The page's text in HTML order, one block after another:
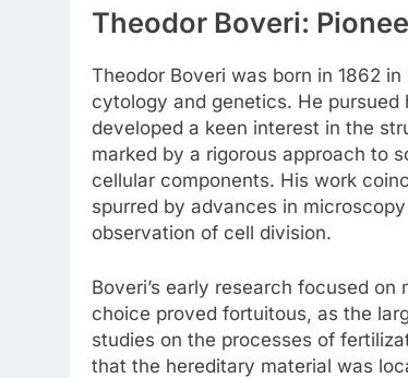
Theodor Boveri:
Theodor Boveri was born in 1862
cytology and genetics. He
developed a keen interest in the
marked by a rigorous approach to
cellular components. His work
spurred by advances in
observation of cell division.
Boveri’s early research focused
choice proved fortuitous, as the
studies on the processes of
that the hereditary material was